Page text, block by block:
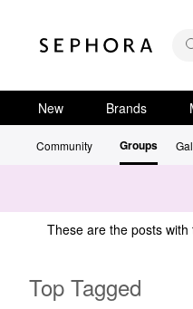
New Brands
Community Groups
These are the posts with
Top Tagged